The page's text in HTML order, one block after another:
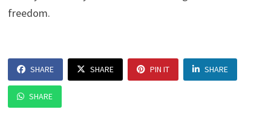
freedom.
SHARE SHARE PIN IT SHARE
SHARE